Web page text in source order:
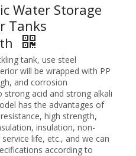
Water Storage
Tanks
tank, use steel
will be wrapped with PP
and corrosion
strong acid and strong alkali
has the advantages of
high strength,
insulation, non-
life, etc., and we can
according to